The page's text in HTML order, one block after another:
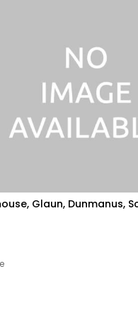
Glaun, Dunmanus,